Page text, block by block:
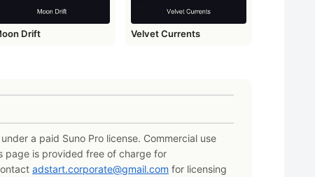
Drift Velvet Currents
a paid Suno Pro license. Commercial use
page is provided free of charge for
adstart.corporate@gmail.com for licensing